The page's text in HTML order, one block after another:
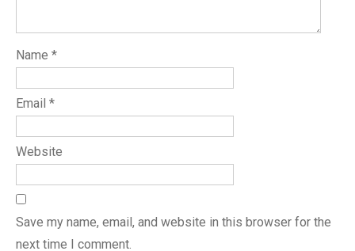
Name *
Email *
Website
Save my name, email, and website in this browser for the
next time I comment.